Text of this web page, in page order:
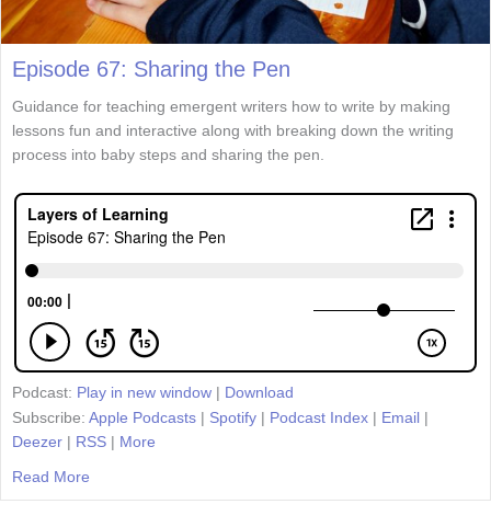
Episode 67: Sharing the Pen
Guidance for teaching emergent writers how to write by making
lessons fun and interactive along with breaking down the writing
process into baby steps and sharing the pen.
Podcast: Play in new window | Download
Subscribe: Apple Podcasts | Spotify | Podcast Index | Email |
Deezer | RSS | More
Read More